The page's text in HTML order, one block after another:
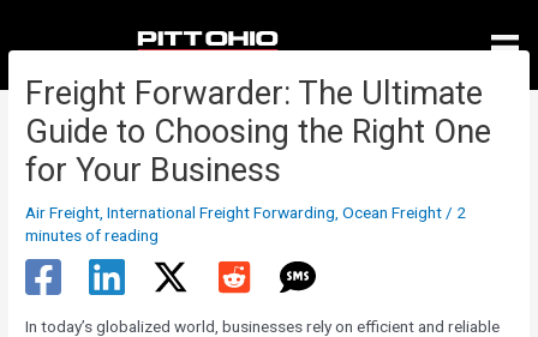
Freight Forwarder: The Ultimate
Guide to Choosing the Right One
for Your Business
Air Freight,International Freight Forwarding,Ocean Freight/ 2
minutes of reading
In today’s globalized world, businesses rely on efficient and reliable